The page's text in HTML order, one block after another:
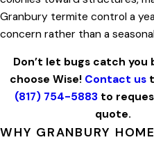
Granbury termite control a
concern rather than a
Don’t let bugs catch you
choose Wise! Contact us
(817) 754-5883to
quote.
WHY GRANBURY